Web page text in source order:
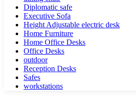
Diplomatic safe
Executive Sofa
Height Adjustable electric desk
Home Furniture
Home Office Desks
Office Desks
outdoor
Reception Desks
Safes
workstations